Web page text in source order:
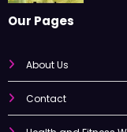
Our Pages
About Us
Contact